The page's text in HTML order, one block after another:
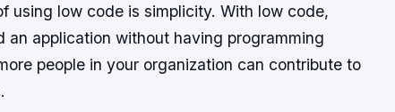
using low code is simplicity. With low code,
an application without having programming
people in your organization can contribute to